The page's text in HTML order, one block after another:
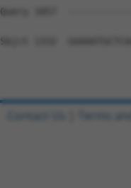
Query 1057
Sbjct 1332
Contact Us Terms